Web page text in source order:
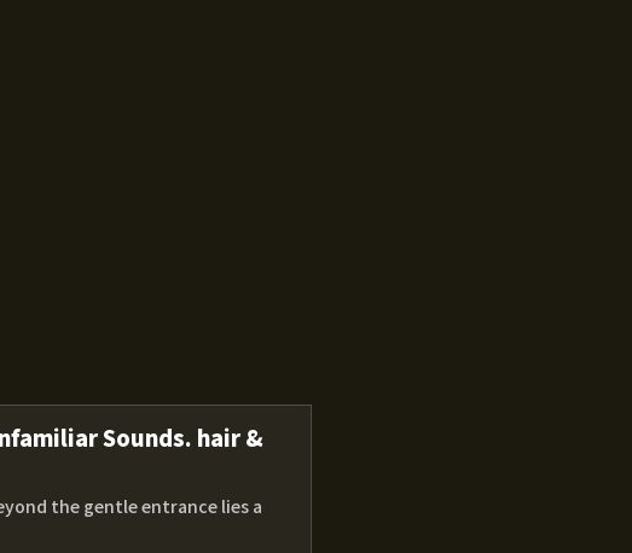
Sounds. hair &
the gentle entrance lies a